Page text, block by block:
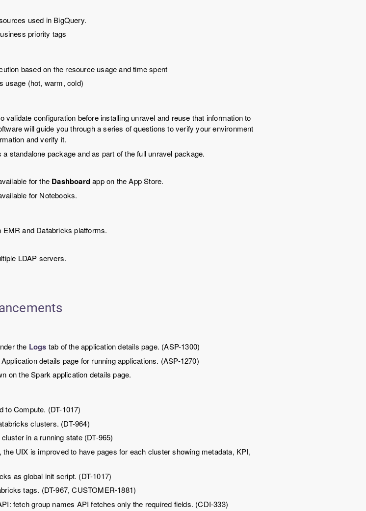
used in BigQuery.
priority tags
based on the resource usage and time spent
usage (hot, warm, cold)
validate configuration before installing unravel and reuse that information to
will guide you through a series of questions to verify your environment
and verify it.
standalone package and as part of the full unravel package.
for the Dashboardapp on the App Store.
for Notebooks.
and Databricks platforms.
LDAP servers.
the Logs tab of the application details page. (ASP-1300)
details page for running applications. (ASP-1270)
on the Spark application details page.
to Compute. (DT-1017)
clusters. (DT-964)
in a running state (DT-965)
the UIX is improved to have pages for each cluster showing metadata, KPI,
as global init script. (DT-1017)
tags. (DT-967, CUSTOMER-1881)
fetch group names API fetches only the required fields. (CDI-333)